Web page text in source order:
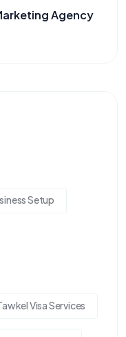
Agency
Setup
Visa Services